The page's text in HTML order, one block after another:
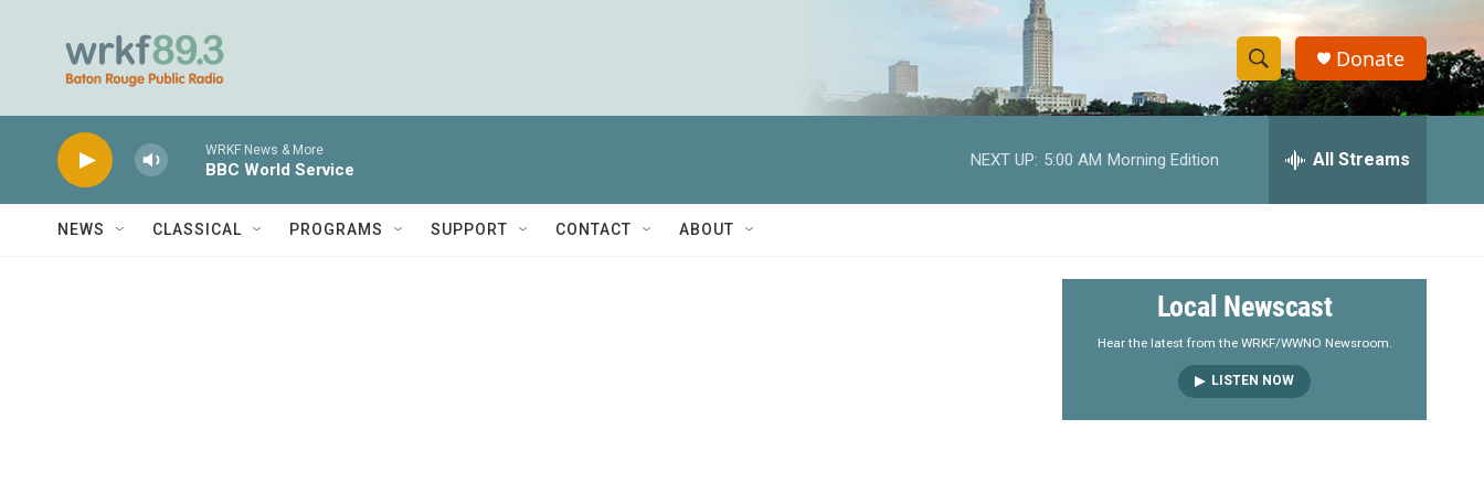
S
h
w
e
a
r
S
e
h
y
Donate
WRKF News & More
BBC World Service
NEXT UP: 5:00 AM Morning Edition All Streams
NEWS CLASSICAL PROGRAMS SUPPORT CONTACT ABOUT
Local Newscast
Hear the latest from the WRKF/WWNO Newsroom.
LISTEN NOW